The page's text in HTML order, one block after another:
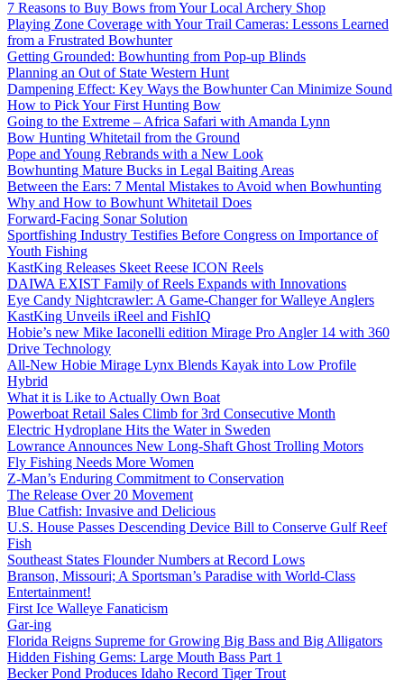
7 Reasons to Buy Bows from Your Local Archery Shop
Playing Zone Coverage with Your Trail Cameras: Lessons Learned
from a Frustrated Bowhunter
Getting Grounded: Bowhunting from Pop-up Blinds
Planning an Out of State Western Hunt
Dampening Effect: Key Ways the Bowhunter Can Minimize Sound
How to Pick Your First Hunting Bow
Going to the Extreme – Africa Safari with Amanda Lynn
Bow Hunting Whitetail from the Ground
Pope and Young Rebrands with a New Look
Bowhunting Mature Bucks in Legal Baiting Areas
Between the Ears: 7 Mental Mistakes to Avoid when Bowhunting
Why and How to Bowhunt Whitetail Does
Forward-Facing Sonar Solution
Sportfishing Industry Testifies Before Congress on Importance of
Youth Fishing
KastKing Releases Skeet Reese ICON Reels
DAIWA EXIST Family of Reels Expands with Innovations
Eye Candy Nightcrawler: A Game-Changer for Walleye Anglers
KastKing Unveils iReel and FishIQ
Hobie’s new Mike Iaconelli edition Mirage Pro Angler 14 with 360
Drive Technology
All-New Hobie Mirage Lynx Blends Kayak into Low Profile
Hybrid
What it is Like to Actually Own Boat
Powerboat Retail Sales Climb for 3rd Consecutive Month
Electric Hydroplane Hits the Water in Sweden
Lowrance Announces New Long-Shaft Ghost Trolling Motors
Fly Fishing Needs More Women
Z-Man’s Enduring Commitment to Conservation
The Release Over 20 Movement
Blue Catfish: Invasive and Delicious
U.S. House Passes Descending Device Bill to Conserve Gulf Reef
Fish
Southeast States Flounder Numbers at Record Lows
Branson, Missouri; A Sportsman’s Paradise with World-Class
Entertainment!
First Ice Walleye Fanaticism
Gar-ing
Florida Reigns Supreme for Growing Big Bass and Big Alligators
Hidden Fishing Gems: Large Mouth Bass Part 1
Becker Pond Produces Idaho Record Tiger Trout